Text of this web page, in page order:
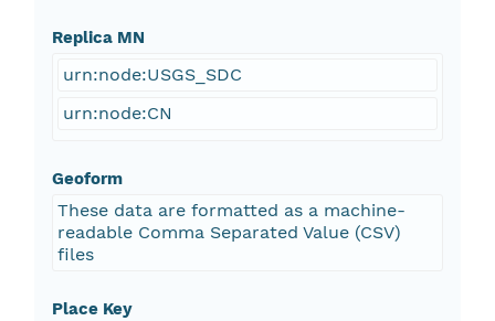
Replica MN
urn:node:USGS_SDC
urn:node:CN
Geoform
These data are formatted as a machine-
readable Comma Separated Value (CSV)
files
Place Key